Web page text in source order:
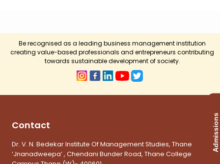
Admissions
Be recognised as a leading business management institution
creating value-based professionals and entrepreneurs contributing
towards sustainable development of society.
Contact
Dr. V. N. Bedekar Institute Of Management Studies, Thane
‘Jnanadweepa’ , Chendani Bunder Road, Thane College